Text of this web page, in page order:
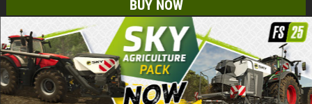
BUY NOW